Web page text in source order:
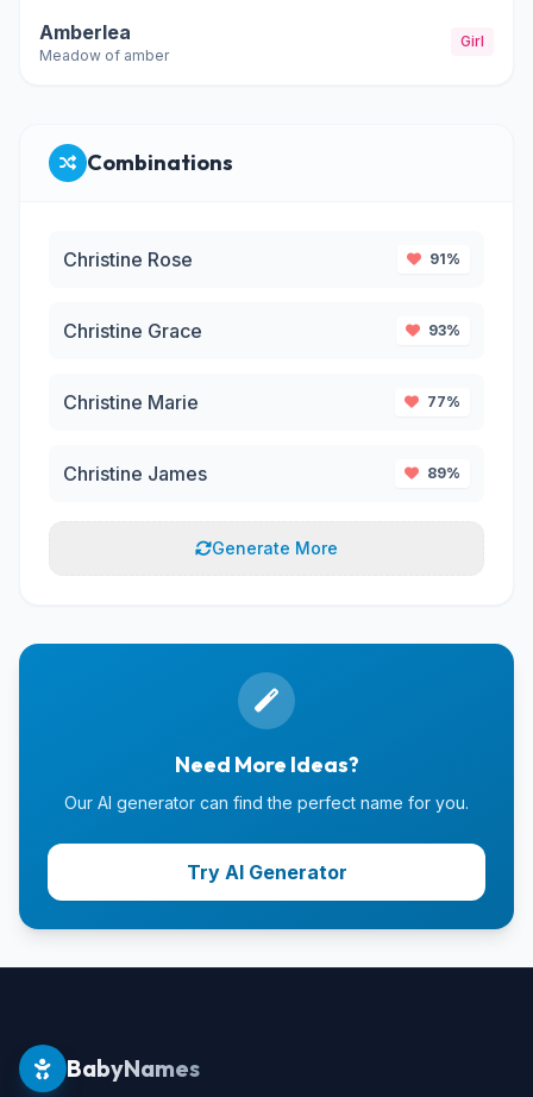
Amberlea
Meadow of amber
Girl
Combinations
Christine Rose 91%
Christine Grace 93%
Christine Marie 77%
Christine James 89%
Generate More
Need More Ideas?
Our AI generator can find the perfect name for you.
Try AI Generator
BabyNames